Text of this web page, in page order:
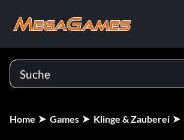
Home Games Klinge & Zauberei